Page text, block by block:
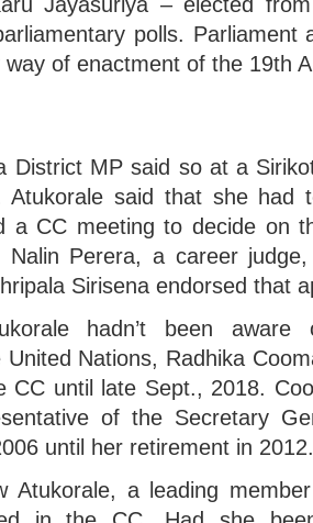
polls. Parliament
of enactment of the 19th
District MP said so at a
Atukorale said that she had
a CC meeting to decide on
Nalin Perera, a career
Sirisena endorsed that
hadn’t been aware
Nations, Radhika
CC until late Sept., 2018.
of the Secretary
until her retirement in 2012.
Atukorale, a leading